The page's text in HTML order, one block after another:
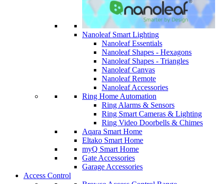
Nanoleaf Smart Lighting
Nanoleaf Essentials
Nanoleaf Shapes - Hexagons
Nanoleaf Shapes - Triangles
Nanoleaf Canvas
Nanoleaf Remote
Nanoleaf Accessories
Ring Home Automation
Ring Alarms & Sensors
Ring Smart Cameras & Lighting
Ring Video Doorbells & Chimes
Aqara Smart Home
Eltako Smart Home
myQ Smart Home
Gate Accessories
Garage Accessories
Access Control